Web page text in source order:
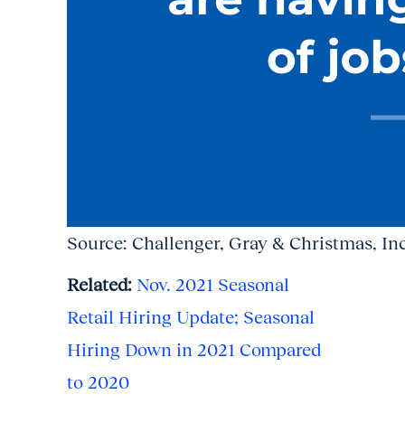
Source: Challenger, Gray & Christmas,
Related: Nov. 2021 Seasonal
Retail Hiring Update; Seasonal
Hiring Down in 2021 Compared
to 2020